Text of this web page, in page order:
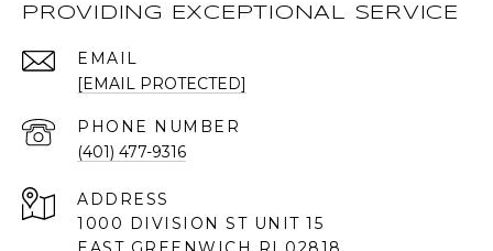
PROVIDING EXCEPTIONAL SERVICE
EMAIL
[EMAIL PROTECTED]
PHONE NUMBER
(401) 477-9316
ADDRESS
1000 DIVISION ST UNIT 15